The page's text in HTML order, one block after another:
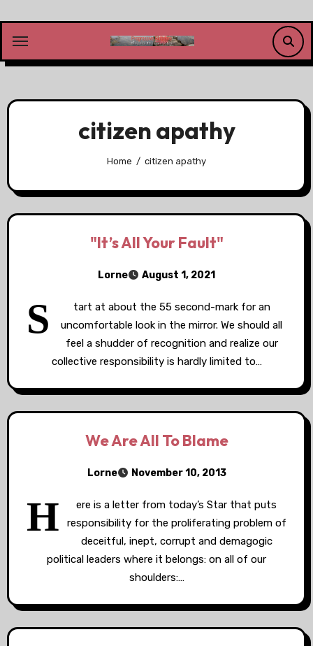
content
citizen apathy
Home citizen apathy
"It’s All Your Fault"
Lorne August 1, 2021
S
tart at about the 55 second-mark for an
uncomfortable look in the mirror. We should all
feel a shudder of recognition and realize our
collective responsibility is hardly limited to…
We Are All To Blame
Lorne November 10, 2013
H
ere is a letter from today’s Star that puts
responsibility for the proliferating problem of
deceitful, inept, corrupt and demagogic
political leaders where it belongs: on all of our
shoulders:…